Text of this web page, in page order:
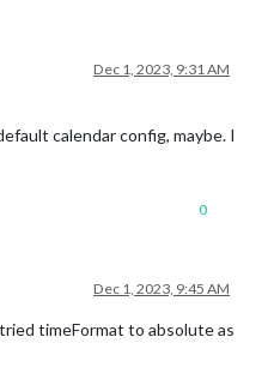
Dec 1, 2023, 9:31 AM
calendar config, maybe. I
0
Dec 1, 2023, 9:45 AM
timeFormat to absolute as